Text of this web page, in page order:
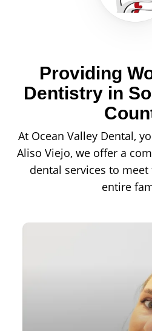
Providing
Dentistry in
At Ocean Valley Dental,
Aliso Viejo, we offer a
dental services to
entire